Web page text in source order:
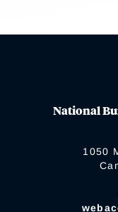
National
1050